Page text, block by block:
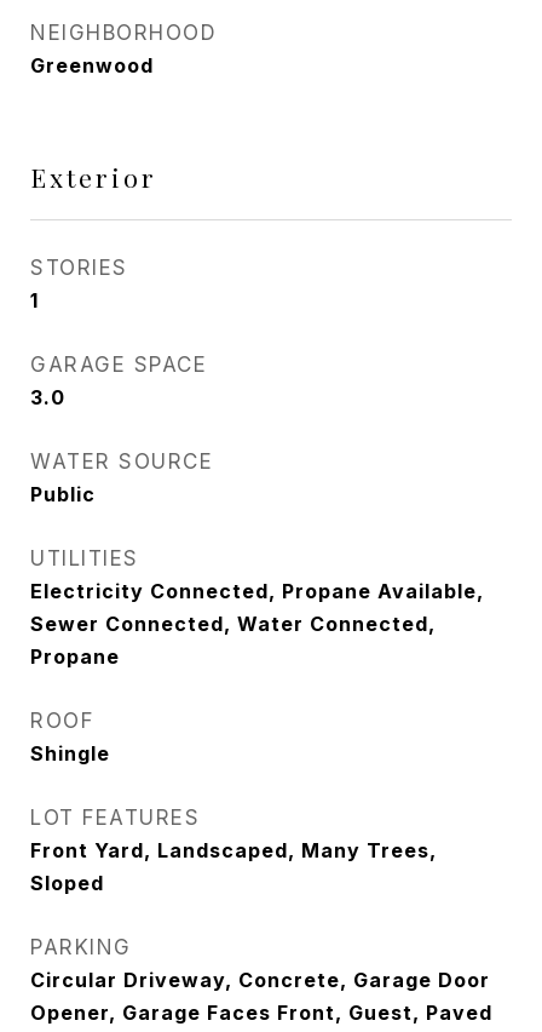
NEIGHBORHOOD
Greenwood
Exterior
STORIES
1
GARAGE SPACE
3.0
WATER SOURCE
Public
UTILITIES
Electricity Connected, Propane Available,
Sewer Connected, Water Connected,
Propane
ROOF
Shingle
LOT FEATURES
Front Yard, Landscaped, Many Trees,
Sloped
PARKING
Circular Driveway, Concrete, Garage Door
Opener, Garage Faces Front, Guest, Paved